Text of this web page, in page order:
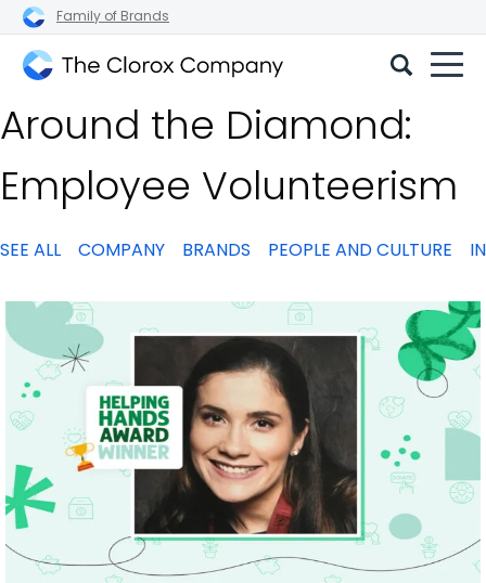
Family of Brands
Clorox
Company
Around the Diamond:
Employee Volunteerism
SEE ALL COMPANY BRANDS PEOPLE AND CULTURE